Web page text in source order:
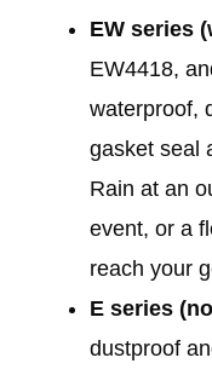
EW series
EW4418,
waterproof,
gasket seal
Rain at an
event, or a
reach your
E series
dustproof